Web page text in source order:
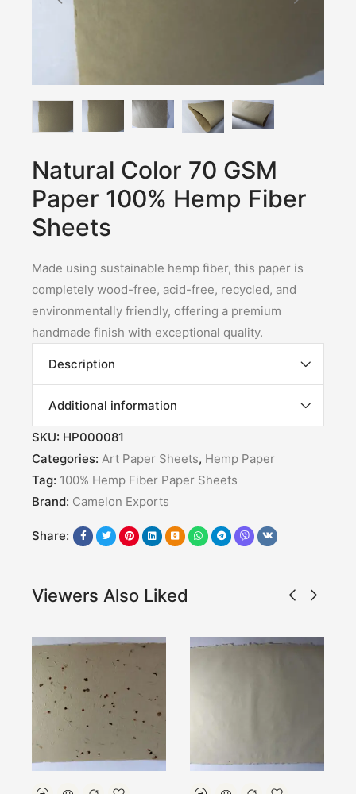
Natural Color 70 GSM
Paper 100% Hemp Fiber
Sheets
Made using sustainable hemp fiber, this paper is
completely wood-free, acid-free, recycled, and
environmentally friendly, offering a premium
handmade finish with exceptional quality.
Description
Additional information
SKU: HP000081
Categories: Art Paper Sheets, Hemp Paper
Tag: 100% Hemp Fiber Paper Sheets
Brand: Camelon Exports
Share:
Viewers Also Liked